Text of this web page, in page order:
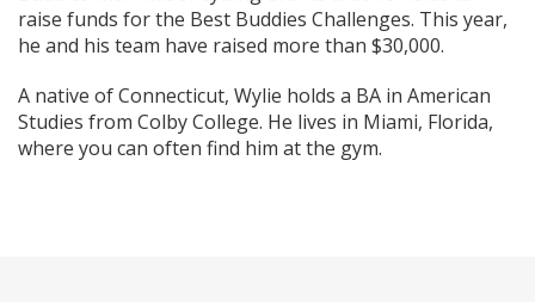
raise funds for the Best Buddies Challenges. This year,
he and his team have raised more than $30,000.
A native of Connecticut, Wylie holds a BA in American
Studies from Colby College. He lives in Miami, Florida,
where you can often find him at the gym.